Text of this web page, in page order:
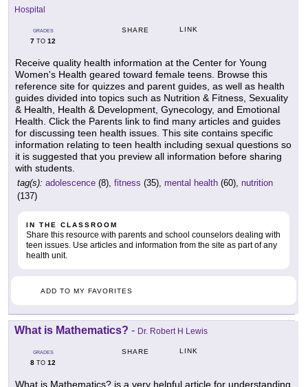
Hospital
GRADES
7 TO 12
SHARE LINK
Receive quality health information at the Center for Young
Women's Health geared toward female teens. Browse this
reference site for quizzes and parent guides, as well as health
guides divided into topics such as Nutrition & Fitness, Sexuality
& Health, Health & Development, Gynecology, and Emotional
Health. Click the Parents link to find many articles and guides
for discussing teen health issues. This site contains specific
information relating to teen health including sexual questions so
it is suggested that you preview all information before sharing
with students.
tag(s): adolescence (8), fitness (35), mental health (60), nutrition
(137)
IN THE CLASSROOM
Share this resource with parents and school counselors dealing with
teen issues. Use articles and information from the site as part of any
health unit.
ADD TO MY FAVORITES
What is Mathematics? - Dr. Robert H Lewis
GRADES
8 TO 12
SHARE LINK
What is Mathematics? is a very helpful article for understanding